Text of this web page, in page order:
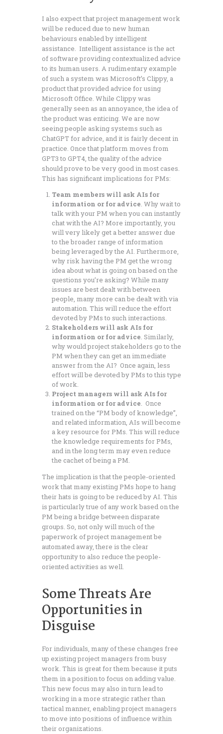
I also expect that project management work
will be reduced due to new human
behaviours enabled by intelligent
assistance. Intelligent assistance is the act
of software providing contextualized advice
to its human users. A rudimentary example
of such a system was Microsoft’s Clippy, a
product that provided advice for using
Microsoft Office. While Clippy was
generally seen as an annoyance, the idea of
the product was enticing. We are now
seeing people asking systems such as
ChatGPT for advice, and it is fairly decent in
practice. Once that platform moves from
GPT3 to GPT4, the quality of the advice
should prove to be very good in most cases.
This has significant implications for PMs:
Team members will ask AIs for
information or for advice. Why wait to
talk with your PM when you can instantly
chat with the AI? More importantly, you
will very likely get a better answer due
to the broader range of information
being leveraged by the AI. Furthermore,
why risk having the PM get the wrong
idea about what is going on based on the
questions you’re asking? While many
issues are best dealt with between
people, many more can be dealt with via
automation. This will reduce the effort
devoted by PMs to such interactions.
Stakeholders will ask AIs for
information or for advice. Similarly,
why would project stakeholders go to the
PM when they can get an immediate
answer from the AI? Once again, less
effort will be devoted by PMs to this type
of work.
Project managers will ask AIs for
information or for advice. Once
trained on the “PM body of knowledge”,
and related information, AIs will become
a key resource for PMs. This will reduce
the knowledge requirements for PMs,
and in the long term may even reduce
the cachet of being a PM.
The implication is that the people-oriented
work that many existing PMs hope to hang
their hats is going to be reduced by AI. This
is particularly true of any work based on the
PM being a bridge between disparate
groups. So, not only will much of the
paperwork of project management be
automated away, there is the clear
opportunity to also reduce the people-
oriented activities as well.
Some Threats Are
Opportunities in
Disguise
For individuals, many of these changes free
up existing project managers from busy
work. This is great for them because it puts
them in a position to focus on adding value.
This new focus may also in turn lead to
working in a more strategic rather than
tactical manner, enabling project managers
to move into positions of influence within
their organizations.